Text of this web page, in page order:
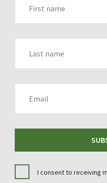
I consent to receiving